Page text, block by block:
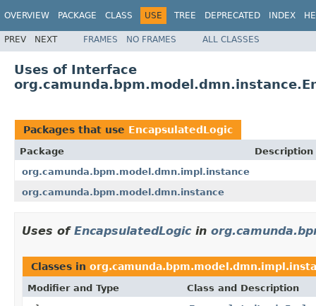
OVERVIEW PACKAGE CLASS USE TREE DEPRECATED INDEX
PREV NEXT FRAMES NO FRAMES ALL CLASSES
Uses of Interface
Packages that use EncapsulatedLogic
Package
Description
org.camunda.bpm.model.dmn.impl.instance
org.camunda.bpm.model.dmn.instance
Uses of EncapsulatedLogicin
Classes in
Modifier and Type Class and Description